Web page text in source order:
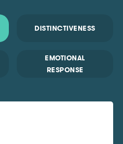
DISTINCTIVENESS
EMOTIONAL
RESPONSE